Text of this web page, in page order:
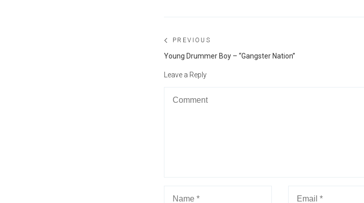
Post
navigation
PREVIOUS
Previous
Young Drummer Boy – “Gangster Nation”
Leave a Reply